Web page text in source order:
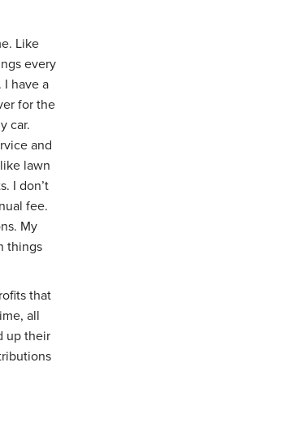
Like
every
I have a
for the
car.
and
lawn
I don’t
fee.
My
things
that
all
up their